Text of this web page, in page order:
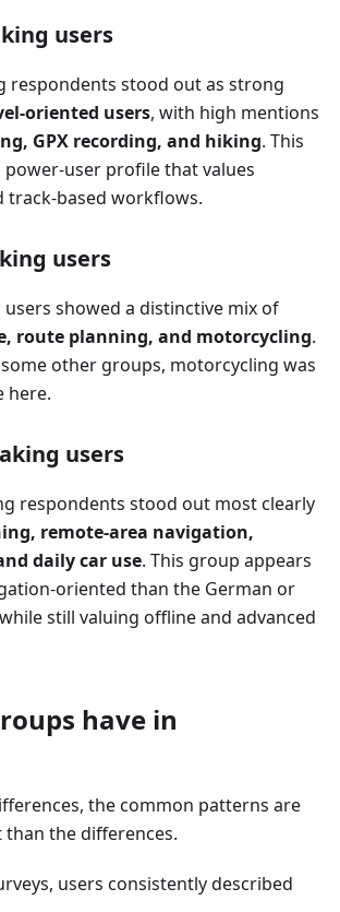
users
respondents stood out as strong
oriented users, with high mentions
GPX recording, and hiking. This
user profile that values
track-based workflows.
users
showed a distinctive mix of
route planning, and motorcycling.
other groups, motorcycling was
here.
users
respondents stood out most clearly
remote-area navigation,
daily car use. This group appears
oriented than the German or
still valuing offline and advanced
have in
the common patterns are
the differences.
users consistently described